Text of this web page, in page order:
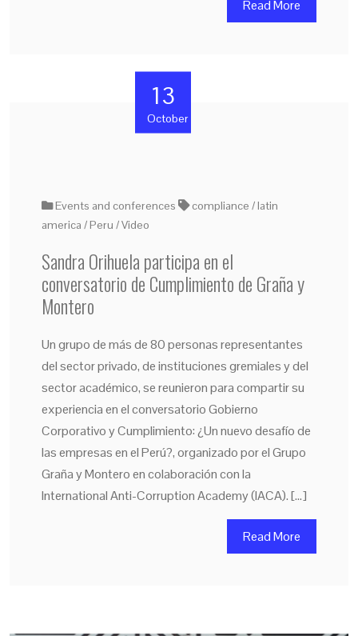
Read More
13
October
Events and conferences compliance
latin
america
Peru Video
Sandra Orihuela participa en el
conversatorio de Cumplimiento de Graña y
Montero
Un grupo de más de 80 personas representantes
del sector privado, de instituciones gremiales y del
sector académico, se reunieron para compartir su
experiencia en el conversatorio Gobierno
Corporativo y Cumplimiento: ¿Un nuevo desafío de
las empresas en el Perú?, organizado por el Grupo
Graña y Montero en colaboración con la
International Anti-Corruption Academy (IACA). […]
Read More